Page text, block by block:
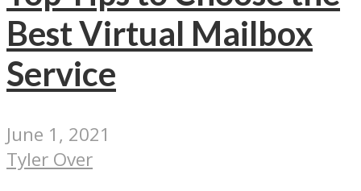
Best Virtual Mailbox
Service
June 1, 2021
Tyler Over